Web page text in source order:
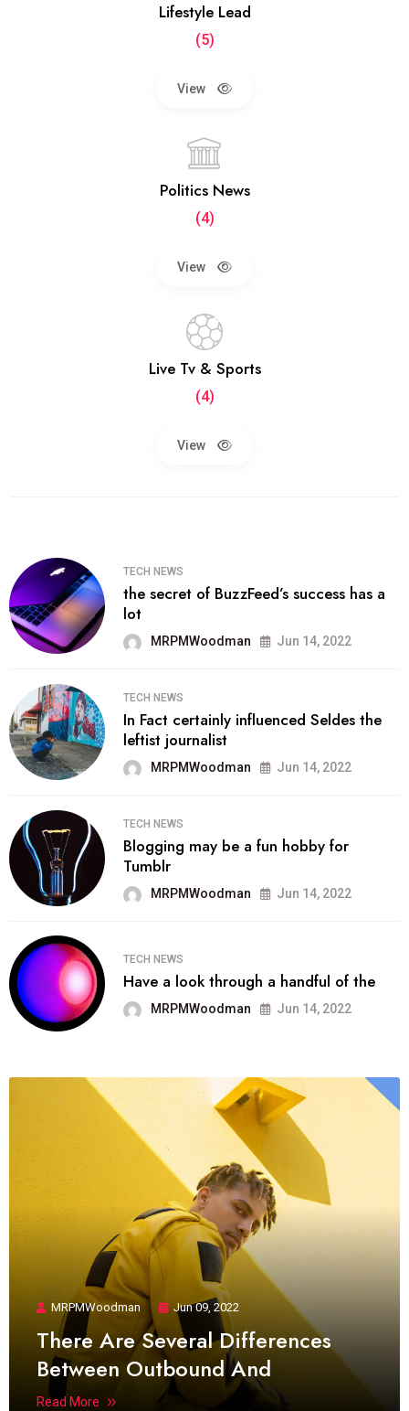
Lifestyle Lead
(5)
View
Politics News
(4)
View
Live Tv & Sports
(4)
View
TECH NEWS
the secret of BuzzFeed’s success has a
lot
MRPMWoodman Jun 14, 2022
TECH NEWS
In Fact certainly influenced Seldes the
leftist journalist
MRPMWoodman Jun 14, 2022
TECH NEWS
Blogging may be a fun hobby for
Tumblr
MRPMWoodman Jun 14, 2022
TECH NEWS
Have a look through a handful of the
MRPMWoodman Jun 14, 2022
MRPMWoodman Jun 09, 2022
There Are Several Differences
Between Outbound And
Read More